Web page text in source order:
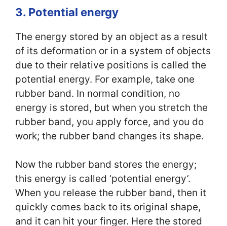
3. Potential energy
The energy stored by an object as a result
of its deformation or in a system of objects
due to their relative positions is called the
potential energy. For example, take one
rubber band. In normal condition, no
energy is stored, but when you stretch the
rubber band, you apply force, and you do
work; the rubber band changes its shape.
Now the rubber band stores the energy;
this energy is called ‘potential energy’.
When you release the rubber band, then it
quickly comes back to its original shape,
and it can hit your finger. Here the stored